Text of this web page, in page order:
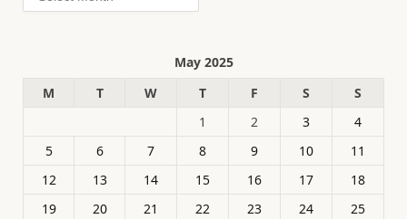
May 2025
M
T W T F S
S
1
2 3
4
5
6 7 8 9 10
11
12
13 14 15 16 17
18
19
20 21 22 23 24
25